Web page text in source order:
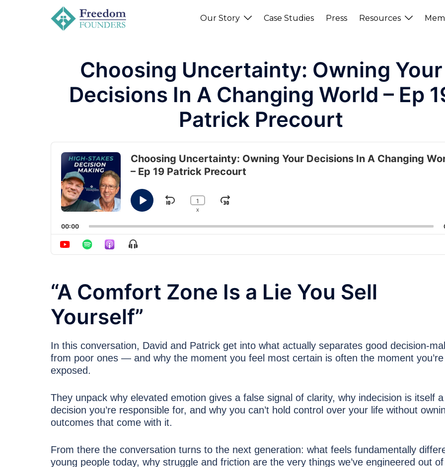
Our Story Case Studies Press Resources
Choosing Uncertainty: Owning Your
Decisions In A Changing World – Ep
Patrick Precourt
Audio
Player
Choosing Uncertainty: Owning Your Decisions In A Changing
– Ep 19 Patrick Precourt
CHANGE PLAYBACK RATE
1
X
SKIP BACKWARD
PLAY PAUSE JUMP FORWARD
00:00
Show Menu
“A Comfort Zone Is a Lie You Sell
Yourself”
In this conversation, David and Patrick get into what actually separates good decision-
from poor ones — and why the moment you feel most certain is often the moment
exposed.
They unpack why elevated emotion gives a false signal of clarity, why indecision is itself a
decision you’re responsible for, and why you can’t hold control over your life without
outcomes that come with it.
From there the conversation turns to the next generation: what feels fundamentally
young people today, why struggle and friction are the very things we’ve engineered out of